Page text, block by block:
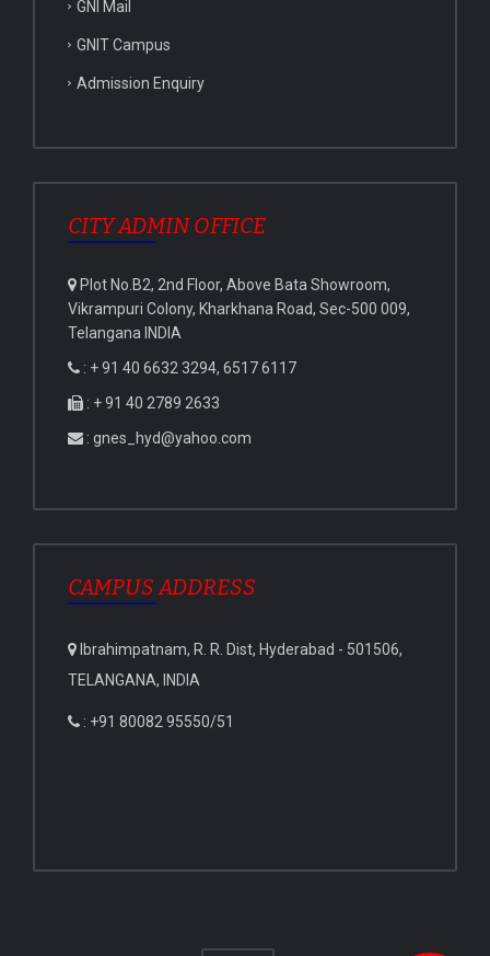
GNI Mail
GNIT Campus
Admission Enquiry
CITY ADMIN OFFICE
Plot No.B2, 2nd Floor, Above Bata Showroom,
Vikrampuri Colony, Kharkhana Road, Sec-500 009,
Telangana INDIA
: + 91 40 6632 3294, 6517 6117
: + 91 40 2789 2633
: gnes_hyd@yahoo.com
CAMPUS ADDRESS
Ibrahimpatnam, R. R. Dist, Hyderabad - 501506,
TELANGANA, INDIA
: +91 80082 95550/51